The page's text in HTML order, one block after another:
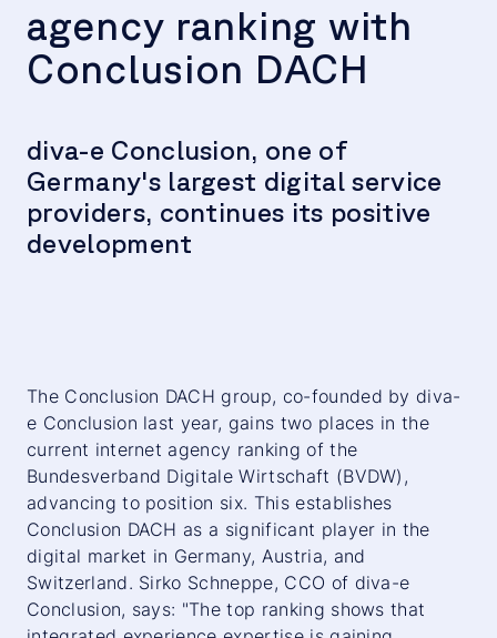
agency ranking with
Conclusion DACH
diva-e Conclusion, one of
Germany's largest digital service
providers, continues its positive
development
The Conclusion DACH group, co-founded by diva-
e Conclusion last year, gains two places in the
current internet agency ranking of the
Bundesverband Digitale Wirtschaft (BVDW),
advancing to position six. This establishes
Conclusion DACH as a significant player in the
digital market in Germany, Austria, and
Switzerland. Sirko Schneppe, CCO of diva-e
Conclusion, says: "The top ranking shows that